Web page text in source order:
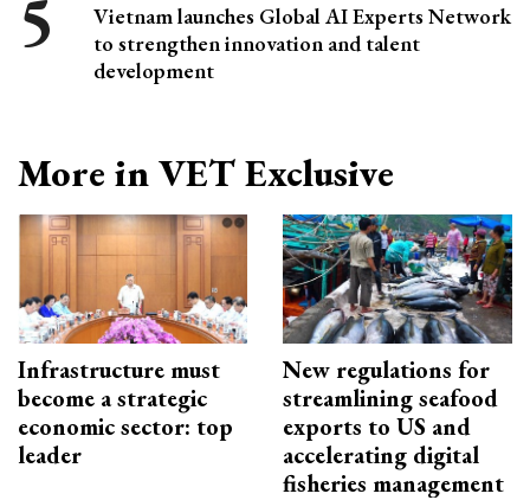
Vietnam launches Global AI Experts Network
to strengthen innovation and talent
development
More in VET Exclusive
Infrastructure must
become a strategic
economic sector: top
leader
New regulations for
streamlining seafood
exports to US and
accelerating digital
fisheries management